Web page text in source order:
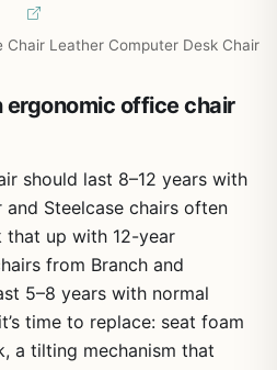
Chair Leather Computer Desk Chair
ergonomic office chair
should last 8–12 years with
and Steelcase chairs often
that up with 12-year
from Branch and
5–8 years with normal
time to replace: seat foam
a tilting mechanism that